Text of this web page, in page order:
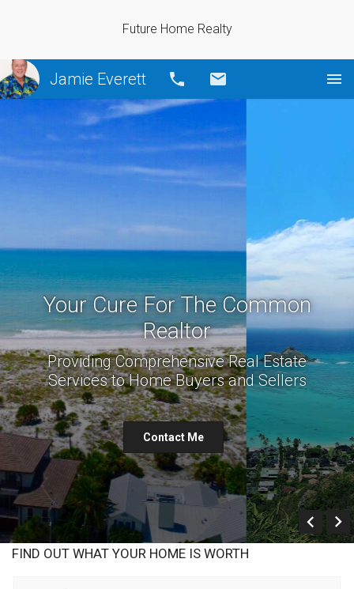
Future Home Realty
Jamie Everett Call
Prev
Your Cure For The Common
Realtor
Providing Comprehensive Real Estate
Services to Home Buyers and Sellers
Contact Me
FIND OUT WHAT YOUR HOME IS WORTH